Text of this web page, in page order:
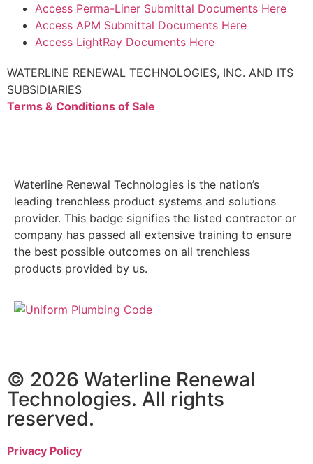
Access Perma-Liner Submittal Documents Here
Access APM Submittal Documents Here
Access LightRay Documents Here
WATERLINE RENEWAL TECHNOLOGIES, INC. AND ITS
SUBSIDIARIES
Terms & Conditions of Sale
Waterline Renewal Technologies is the nation’s
leading trenchless product systems and solutions
provider. This badge signifies the listed contractor or
company has passed all extensive training to ensure
the best possible outcomes on all trenchless
products provided by us.
© 2026 Waterline Renewal
Technologies. All rights
reserved.
Privacy Policy